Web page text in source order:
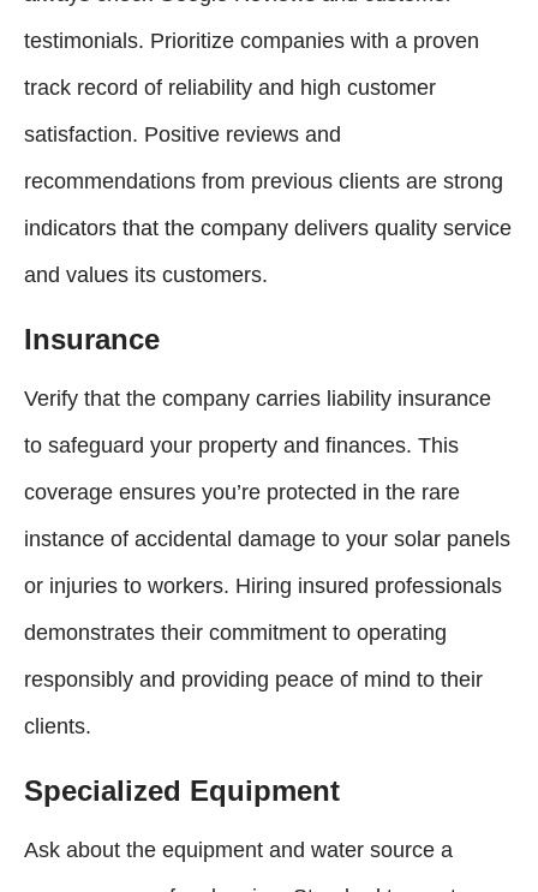
testimonials. Prioritize companies with a proven
track record of reliability and high customer
satisfaction. Positive reviews and
recommendations from previous clients are strong
indicators that the company delivers quality service
and values its customers.
Insurance
Verify that the company carries liability insurance
to safeguard your property and finances. This
coverage ensures you’re protected in the rare
instance of accidental damage to your solar panels
or injuries to workers. Hiring insured professionals
demonstrates their commitment to operating
responsibly and providing peace of mind to their
clients.
Specialized Equipment
Ask about the equipment and water source a